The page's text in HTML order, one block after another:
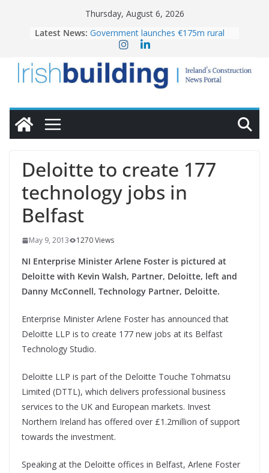
Thursday, August 6, 2026
Latest News: Government launches €175m rural
water investment programme
homes to life
LDA Targets Delivery of 13,000
Homes by 2030 as Pipeline Exceeds
28,000
OPW welcomes the re-opening of
conservation
Deloitte to create 177
technology jobs in
Belfast
May 9, 2013 1270 Views
NI Enterprise Minister Arlene Foster is pictured at
Deloitte with Kevin Walsh, Partner, Deloitte, left and
Danny McConnell, Technology Partner, Deloitte.
Enterprise Minister Arlene Foster has announced that
Deloitte LLP is to create 177 new jobs at its Belfast
Technology Studio.
Deloitte LLP is part of the Deloitte Touche Tohmatsu
Limited (DTTL), which delivers professional business
services to the UK and European markets. Invest
Northern Ireland has offered over £1.2million of support
towards the investment.
Speaking at the Deloitte offices in Belfast, Arlene Foster